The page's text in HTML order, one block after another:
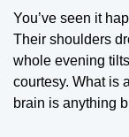
You’ve seen it
Their shoulders
whole evening
courtesy. What is
brain is anything